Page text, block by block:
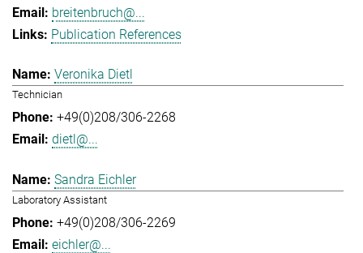
breitenbruch@...
Publication References
Veronika Dietl
Technician
+49(0)208/306-2268
dietl@...
Sandra Eichler
Laboratory Assistant
+49(0)208/306-2269
eichler@...